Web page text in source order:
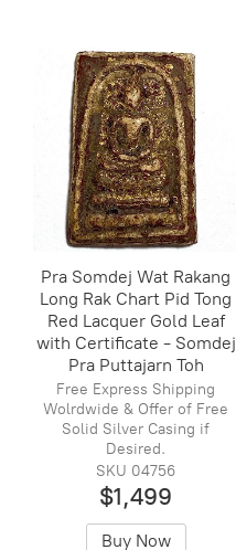
Pra Somdej Wat Rakang
Long Rak Chart Pid Tong
Red Lacquer Gold Leaf
with Certificate - Somdej
Pra Puttajarn Toh
Free Express Shipping
Wolrdwide & Offer of Free
Solid Silver Casing if
Desired.
SKU 04756
$1,499
Buy Now